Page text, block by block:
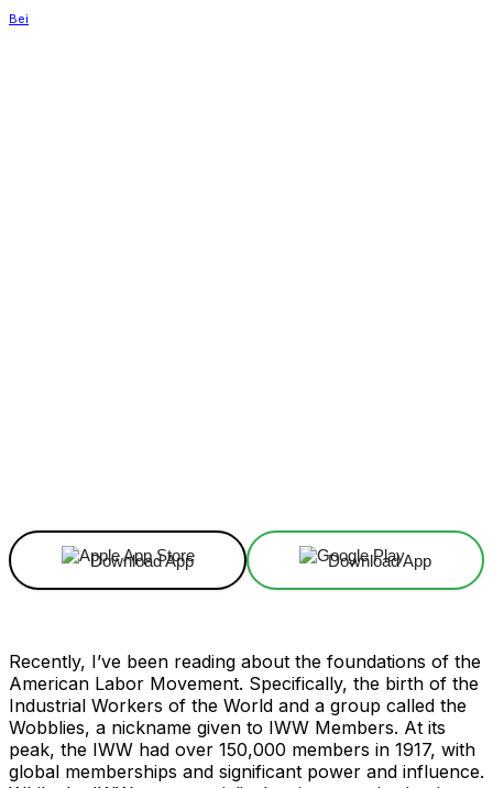
Download App Download App
Recently, I’ve been reading about the foundations of the
American Labor Movement. Specifically, the birth of the
Industrial Workers of the World and a group called the
Wobblies, a nickname given to IWW Members. At its
peak, the IWW had over 150,000 members in 1917, with
global memberships and significant power and influence.